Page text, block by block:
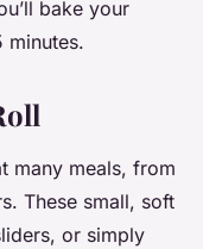
bake your
many meals, from
These small, soft
or simply